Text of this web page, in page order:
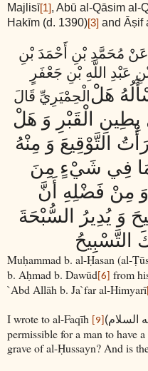
Majlisī[1], Abū al-Qāsim al-
Hakīm (d. 1390)[3] and Āṣif
مُحَمَّدِ بْنِ أَحْمَدَ بْنِ
عَبْدِ اللَّهِ بْنِ جَعْفَرٍ
الْحِمْيَرِيِّ قَالَ هَلْ
الْقَبْرِ وَ هَلْ
التَّوْقِيعَ وَ مِنْهُ
فِي شَيْ‏ءٍ مِنَ
وَ مِنْ فَضْلِهِ أَنَّ
وَ يُدِيرُ السُّبْحَةَ
التَّسْبِيحُ
Muḥammad b. al-Ḥasan (al-
b. Aḥmad b. Dawūd [6] from
`Abd Allāh b. Ja`far al-Himyarī
I wrote to al-Faqīh
[9] السلام)
permissible for a man to have a
grave of al-Ḥussayn? And is